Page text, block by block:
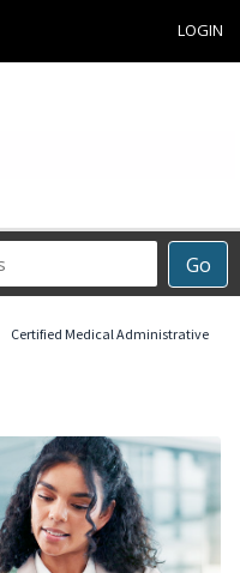
LOGIN
Go
Certified Medical Administrative